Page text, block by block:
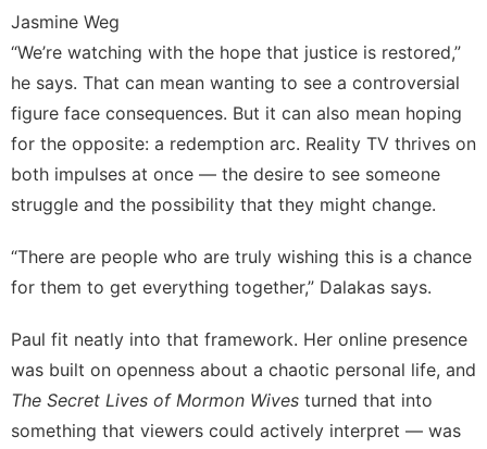
Jasmine Weg
“We’re watching with the hope that justice is restored,”
he says. That can mean wanting to see a controversial
figure face consequences. But it can also mean hoping
for the opposite: a redemption arc. Reality TV thrives on
both impulses at once — the desire to see someone
struggle and the possibility that they might change.
“There are people who are truly wishing this is a chance
for them to get everything together,” Dalakas says.
Paul fit neatly into that framework. Her online presence
was built on openness about a chaotic personal life, and
The Secret Lives of Mormon Wives turned that into
something that viewers could actively interpret — was